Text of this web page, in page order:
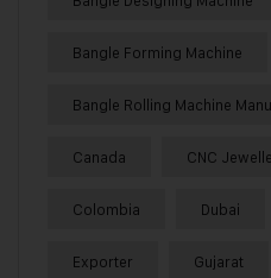
Bangle Forming Machine
Bangle Rolling Machine
Canada CNC
Colombia Dubai
Exporter Gujarat